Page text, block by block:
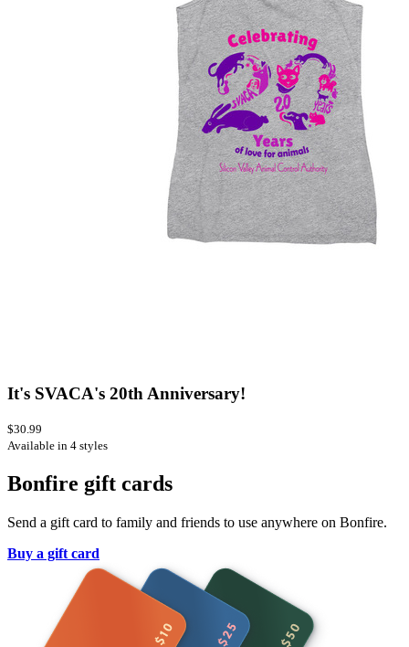
It's SVACA's 20th Anniversary!
$30.99
Available in 4 styles
Bonfire gift cards
Send a gift card to family and friends to use anywhere on Bonfire.
Buy a gift card